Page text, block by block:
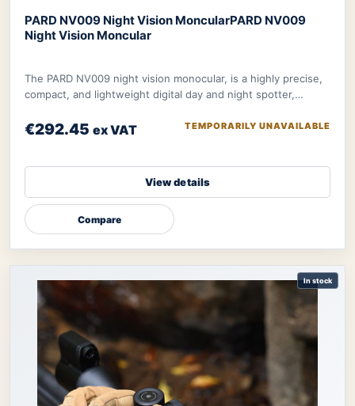
PARD NV009 Night Vision MoncularPARD NV009
Night Vision Moncular
The PARD NV009 night vision monocular, is a highly precise,
compact, and lightweight digital day and night spotter,
€292.45 ex VAT TEMPORARILY UNAVAILABLE
View details
Compare
In stock